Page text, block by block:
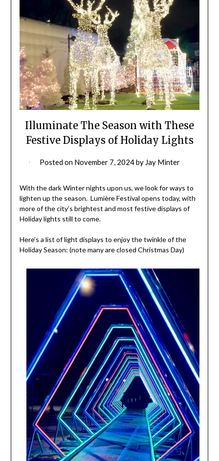
Illuminate The Season with These
Festive Displays of Holiday Lights
Posted on November 7, 2024by Jay Minter
With the dark Winter nights upon us, we look for ways to
lighten up the season. Lumière Festival opens today, with
more of the city’s brightest and most festive displays of
Holiday lights still to come.
Here’s a list of light displays to enjoy the twinkle of the
Holiday Season: (note many are closed Christmas Day)